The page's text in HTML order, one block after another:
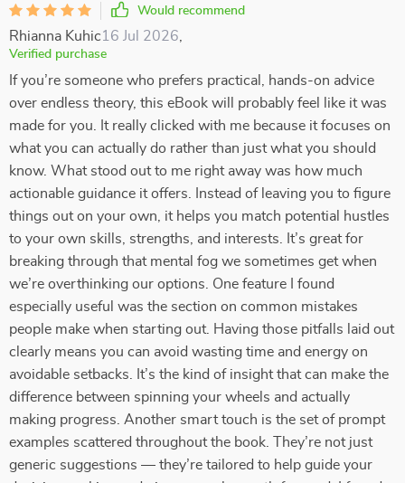
Would recommend
Rhianna Kuhic16 Jul 2026
Verified purchase
If you’re someone who prefers practical, hands-on advice
over endless theory, this eBook will probably feel like it was
made for you. It really clicked with me because it focuses on
what you can actually do rather than just what you should
know. What stood out to me right away was how much
actionable guidance it offers. Instead of leaving you to figure
things out on your own, it helps you match potential hustles
to your own skills, strengths, and interests. It’s great for
breaking through that mental fog we sometimes get when
we’re overthinking our options. One feature I found
especially useful was the section on common mistakes
people make when starting out. Having those pitfalls laid out
clearly means you can avoid wasting time and energy on
avoidable setbacks. It’s the kind of insight that can make the
difference between spinning your wheels and actually
making progress. Another smart touch is the set of prompt
examples scattered throughout the book. They’re not just
generic suggestions — they’re tailored to help guide your